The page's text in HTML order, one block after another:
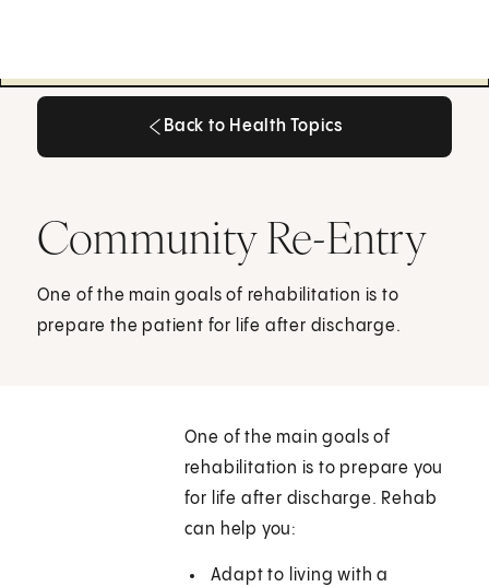
Back to Health Topics
Community Re-Entry
One of the main goals of rehabilitation is to
prepare the patient for life after discharge.
One of the main goals of
rehabilitation is to prepare you
for life after discharge. Rehab
can help you:
Adapt to living with a